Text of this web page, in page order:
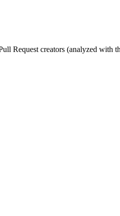
Request creators (analyzed